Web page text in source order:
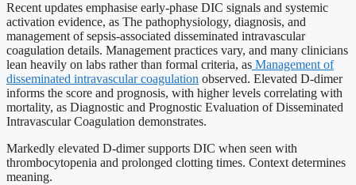
Recent updates emphasise early-phase DIC signals and systemic
activation evidence, as The pathophysiology, diagnosis, and
management of sepsis-associated disseminated intravascular
coagulation details. Management practices vary, and many clinicians
lean heavily on labs rather than formal criteria, as Management of
disseminated intravascular coagulation observed. Elevated D-dimer
informs the score and prognosis, with higher levels correlating with
mortality, as Diagnostic and Prognostic Evaluation of Disseminated
Intravascular Coagulation demonstrates.
Markedly elevated D-dimer supports DIC when seen with
thrombocytopenia and prolonged clotting times. Context determines
meaning.